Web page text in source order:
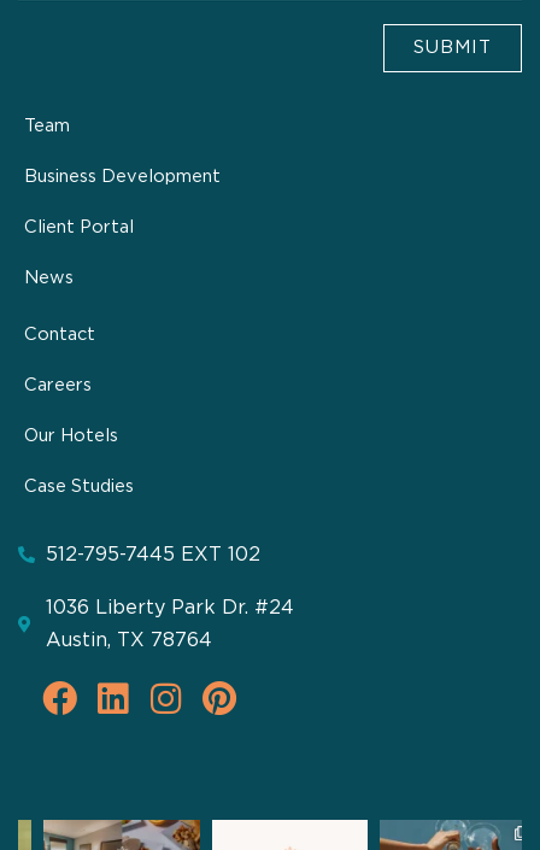
SUBMIT
Team
Business Development
Client Portal
News
Contact
Careers
Our Hotels
Case Studies
512-795-7445 EXT 102
1036 Liberty Park Dr. #24
Austin, TX 78764
F
b
L
e
I
a
P
pathfinderhospitality pathfinderhospitality